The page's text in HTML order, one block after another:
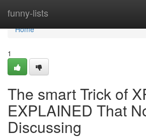
funny-lists
Home
Home
1
The smart Trick of
EXPLAINED That
Discussing